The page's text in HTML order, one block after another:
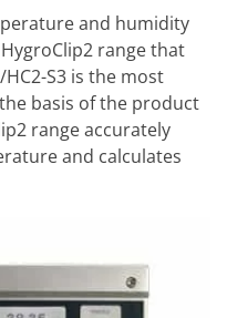
and humidity
range that
S3 is the most
basis of the product
range accurately
and calculates